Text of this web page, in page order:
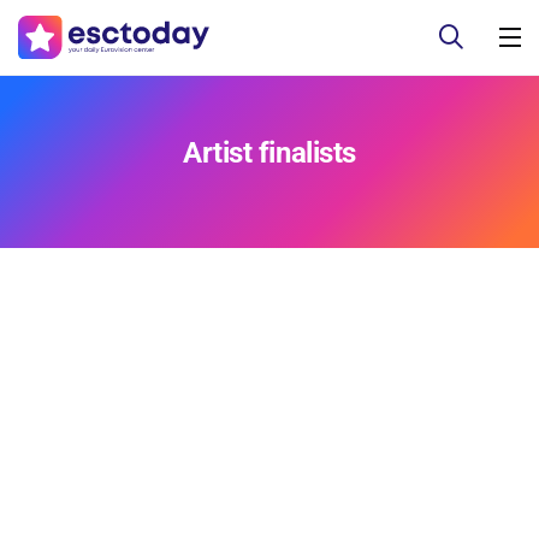
Artist finalists